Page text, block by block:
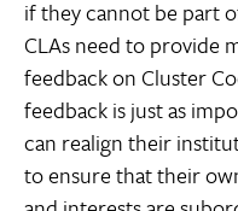
if they cannot be part
CLAs need to provide
feedback on Cluster
feedback is just as
can realign their
to ensure that their